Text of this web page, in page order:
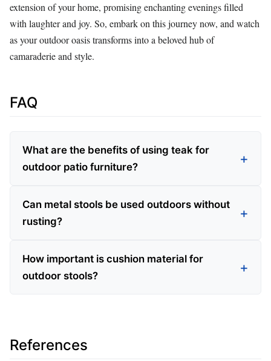
extension of your home, promising enchanting evenings filled
with laughter and joy. So, embark on this journey now, and watch
as your outdoor oasis transforms into a beloved hub of
camaraderie and style.
FAQ
What are the benefits of using teak for
outdoor patio furniture?
Can metal stools be used outdoors without
rusting?
How important is cushion material for
outdoor stools?
References